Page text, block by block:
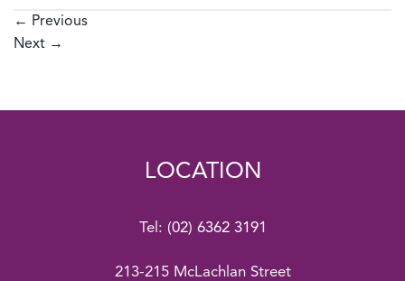
← Previous
Next →
LOCATION
Tel: (02) 6362 3191
213-215 McLachlan Street